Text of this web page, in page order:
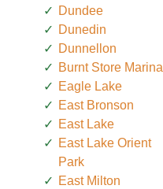
Dundee
Dunedin
Dunnellon
Burnt Store Marina
Eagle Lake
East Bronson
East Lake
East Lake Orient
Park
East Milton